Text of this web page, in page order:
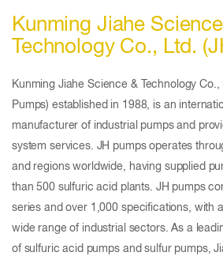
Kunming Jiahe
Technology Co., Ltd.
Kunming Jiahe Science & Technology Co.,
Pumps) established in 1988, is an
manufacturer of industrial pumps and
system services. JH pumps operates
and regions worldwide, having supplied
than 500 sulfuric acid plants. JH pumps
series and over 1,000 specifications, with
wide range of industrial sectors. As a
of sulfuric acid pumps and sulfur pumps,